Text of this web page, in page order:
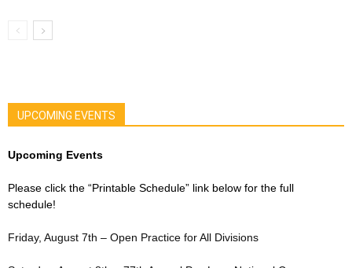
UPCOMING EVENTS
Upcoming Events
Please click the “Printable Schedule” link below for the full
schedule!
Friday, August 7th – Open Practice for All Divisions